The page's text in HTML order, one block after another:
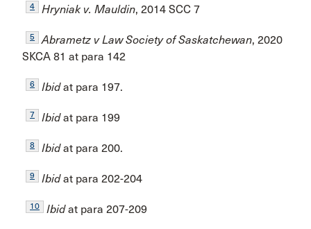
4 Hryniak v. Mauldin, 2014 SCC 7
5 Abrametz v Law Society of Saskatchewan, 2020
SKCA 81 at para 142
6 Ibidat para 197.
7 Ibidat para 199
8 Ibidat para 200.
9 Ibidat para 202-204
10 Ibidat para 207-209